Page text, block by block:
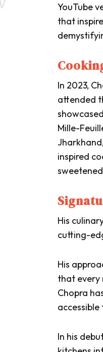
YouTube
that
In 2023,
attended
Mille-
inspired
His
cutting-
His
that every
Chopra
accessible
In his